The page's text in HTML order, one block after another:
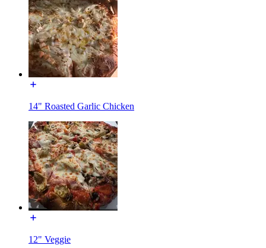
14" Roasted Garlic Chicken
12" Veggie